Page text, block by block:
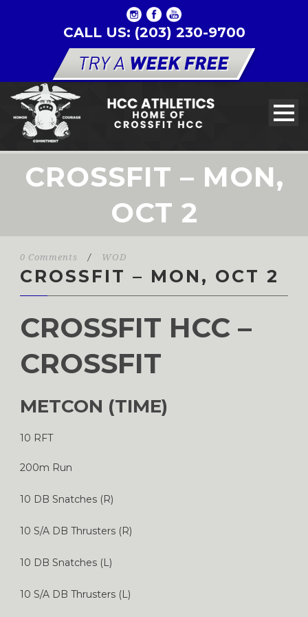
CALL US: (203) 230-9700
CROSSFIT – MON,
OCT 2
0 Comments / WOD
CROSSFIT – MON, OCT 2
CROSSFIT HCC –
CROSSFIT
METCON (TIME)
10 RFT
200m Run
10 DB Snatches (R)
10 S/A DB Thrusters (R)
10 DB Snatches (L)
10 S/A DB Thrusters (L)